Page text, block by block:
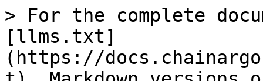
> For the complete
[llms.txt]
(https://